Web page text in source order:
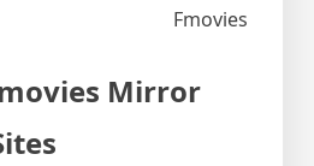
Fmovies
Mirror